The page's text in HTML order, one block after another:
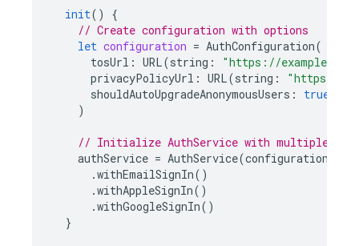
init()
{
// Create configuration with options
let configuration = AuthConfiguration(
tosUrl : URL(string :
"https://
privacyPolicyUrl : URL(string :
"https://
shouldAutoUpgradeAnonymousUsers :
true
)
// Initialize AuthService with multiple
authService = AuthService(configuration
.withEmailSignIn()
.withAppleSignIn()
.withGoogleSignIn()
}